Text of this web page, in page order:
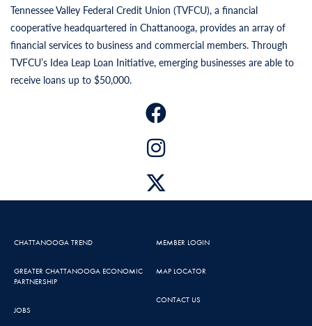
Tennessee Valley Federal Credit Union (TVFCU), a financial
cooperative headquartered in Chattanooga, provides an array of
financial services to business and commercial members. Through
TVFCU’s Idea Leap Loan Initiative, emerging businesses are able to
receive loans up to $50,000.
CHATTANOOGA TREND
GREATER CHATTANOOGA ECONOMIC
PARTNERSHIP
JOBS
MEMBER LOGIN
MAP LOCATOR
CONTACT US